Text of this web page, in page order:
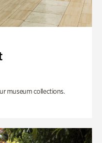
museum collections.